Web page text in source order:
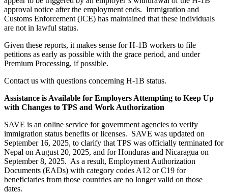
approval notice after the employment ends. Immigration and
Customs Enforcement (ICE) has maintained that these individuals
are not in lawful status.
Given these reports, it makes sense for H-1B workers to file
petitions as early as possible with the grace period, and under
Premium Processing, if possible.
Contact us with questions concerning H-1B status.
Assistance is Available for Employers Attempting to Keep Up
with Changes to TPS and Work Authorization
SAVE is an online service for government agencies to verify
immigration status benefits or licenses. SAVE was updated on
September 16, 2025, to clarify that TPS was officially terminated for
Nepal on August 20, 2025, and for Honduras and Nicaragua on
September 8, 2025. As a result, Employment Authorization
Documents (EADs) with category codes A12 or C19 for
beneficiaries from those countries are no longer valid on those
dates.